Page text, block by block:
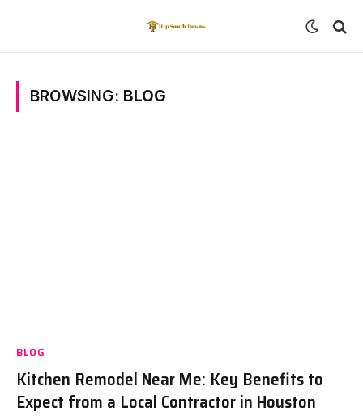
BROWSING: BLOG
BLOG
Kitchen Remodel Near Me: Key Benefits to
Expect from a Local Contractor in Houston